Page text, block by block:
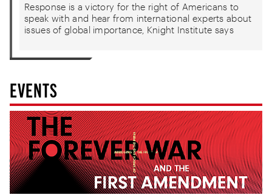
Response is a victory for the right of Americans to
speak with and hear from international experts about
issues of global importance, Knight Institute says
EVENTS